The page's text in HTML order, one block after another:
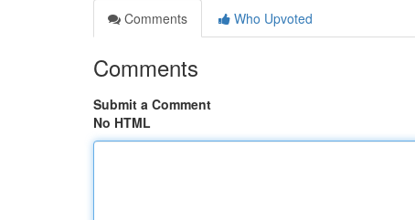
Comments
Who Upvoted
Comments
Submit a Comment
No HTML